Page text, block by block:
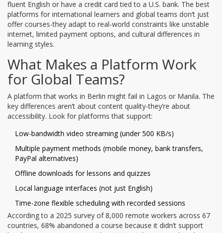
fluent English or have a credit card tied to a U.S. bank. The best
platforms for international learners and global teams don’t just
offer courses-they adapt to real-world constraints like unstable
internet, limited payment options, and cultural differences in
learning styles.
What Makes a Platform Work
for Global Teams?
A platform that works in Berlin might fail in Lagos or Manila. The
key differences aren’t about content quality-they’re about
accessibility. Look for platforms that support:
Low-bandwidth video streaming (under 500 KB/s)
Multiple payment methods (mobile money, bank transfers,
PayPal alternatives)
Offline downloads for lessons and quizzes
Local language interfaces (not just English)
Time-zone flexible scheduling with recorded sessions
According to a 2025 survey of 8,000 remote workers across 67
countries, 68% abandoned a course because it didn’t support